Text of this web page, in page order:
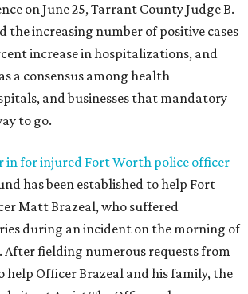
on June 25, Tarrant County Judge B.
the increasing number of positive cases
increase in hospitalizations, and
a consensus among health
and businesses that mandatory
to go.
in for injured Fort Worth police officer
has been established to help Fort
Matt Brazeal, who suffered
during an incident on the morning of
After fielding numerous requests from
Officer Brazeal and his family, the